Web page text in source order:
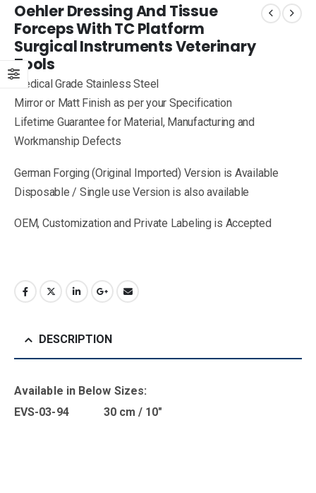
Oehler Dressing And Tissue
Forceps With TC Platform
Surgical Instruments Veterinary
Tools
Medical Grade Stainless Steel
Mirror or Matt Finish as per your Specification
Lifetime Guarantee for Material, Manufacturing and
Workmanship Defects
German Forging (Original Imported) Version is Available
Disposable / Single use Version is also available
OEM, Customization and Private Labeling is Accepted
DESCRIPTION
Available in Below Sizes:
EVS-03-94 30 cm / 10″